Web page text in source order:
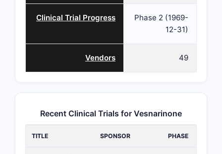
Clinical Trial Progress
Phase 2 (1969-
12-31)
Vendors 49
Recent Clinical Trials for Vesnarinone
TITLE SPONSOR PHASE